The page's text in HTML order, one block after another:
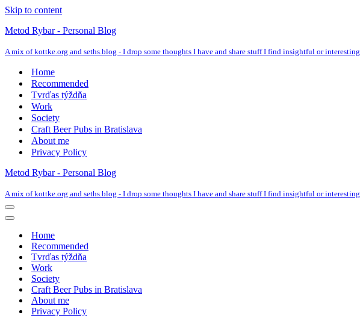
Skip to content
Metod Rybar - Personal Blog
A mix of kottke.org and seths.blog - I drop some thoughts I have and share stuff I find insightful or interesting
Home
Recommended
Tvrďas týždňa
Work
Society
Craft Beer Pubs in Bratislava
About me
Privacy Policy
Metod Rybar - Personal Blog
A mix of kottke.org and seths.blog - I drop some thoughts I have and share stuff I find insightful or interesting
Navigation
Menu
Navigation
Home
Recommended
Tvrďas týždňa
Work
Society
Craft Beer Pubs in Bratislava
About me
Privacy Policy